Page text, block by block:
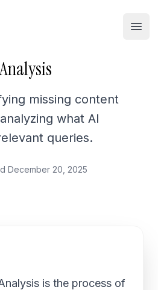
missing content
what AI
queries.
December 20, 2025
is the process of